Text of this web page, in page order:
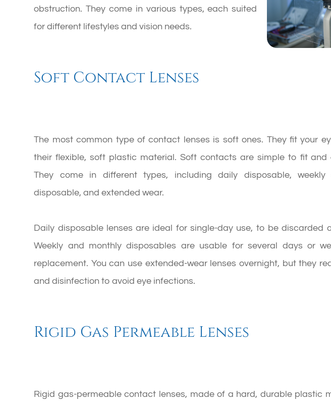
obstruction. They come in various types, each suited
for different lifestyles and vision needs.
Soft Contact Lenses
The most common type of contact lenses is soft ones. They fit your
their flexible, soft plastic material. Soft contacts are simple to fit and
They come in different types, including daily disposable, weekly
disposable, and extended wear.
Daily disposable lenses are ideal for single-day use, to be discarded
Weekly and monthly disposables are usable for several days or
replacement. You can use extended-wear lenses overnight, but they
and disinfection to avoid eye infections.
Rigid Gas Permeable Lenses
Rigid gas-permeable contact lenses, made of a hard, durable plastic